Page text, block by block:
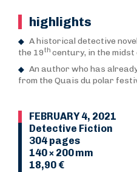
highlights
A historical detective
the 19th century, in the
An author who has
from the Quais du polar
FEBRUARY 4, 2021
Detective Fiction
304 pages
140 × 200 mm
18,90 €